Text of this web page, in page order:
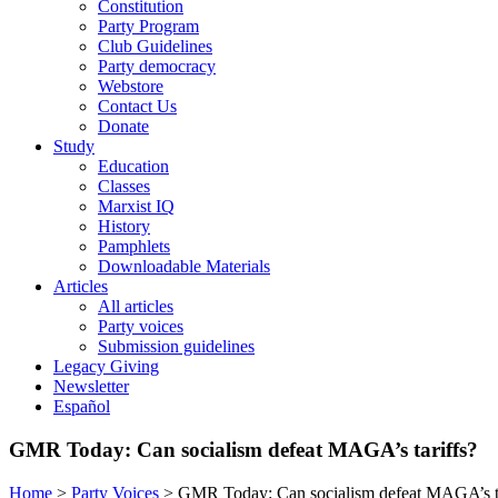
Constitution
Party Program
Club Guidelines
Party democracy
Webstore
Contact Us
Donate
Study
Education
Classes
Marxist IQ
History
Pamphlets
Downloadable Materials
Articles
All articles
Party voices
Submission guidelines
Legacy Giving
Newsletter
Español
GMR Today: Can socialism defeat MAGA’s tariffs?
Home > Party Voices > GMR Today: Can socialism defeat MAGA’s